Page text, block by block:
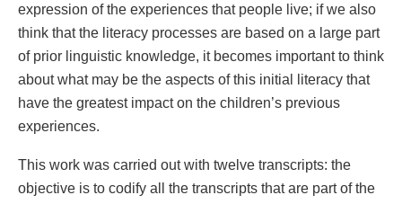
expression of the experiences that people live; if we also
think that the literacy processes are based on a large part
of prior linguistic knowledge, it becomes important to think
about what may be the aspects of this initial literacy that
have the greatest impact on the children’s previous
experiences.
This work was carried out with twelve transcripts: the
objective is to codify all the transcripts that are part of the